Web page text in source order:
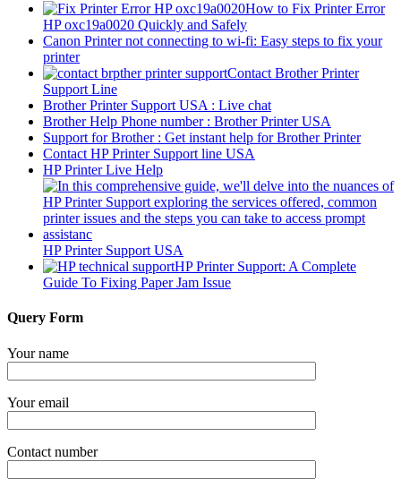
How to Fix Printer Error
HP oxc19a0020 Quickly and Safely
Canon Printer not connecting to wi-fi: Easy steps to fix your
printer
Contact Brother Printer
Support Line
Brother Printer Support USA : Live chat
Brother Help Phone number : Brother Printer USA
Support for Brother : Get instant help for Brother Printer
Contact HP Printer Support line USA
HP Printer Live Help
HP Printer Support USA
HP Printer Support: A Complete
Guide To Fixing Paper Jam Issue
Query Form
Your name
Your email
Contact number